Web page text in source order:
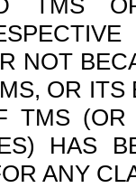
TMS
NOT
OR
TMS
HAS
ANY